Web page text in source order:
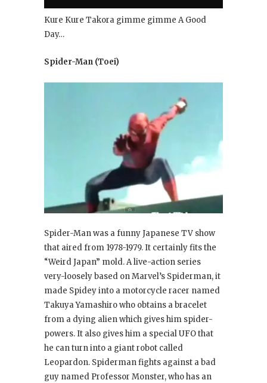
Kure Kure Takora gimme gimme A Good
Day…
Spider-Man (Toei)
Spider-Man was a funny Japanese TV show
that aired from 1978-1979. It certainly fits the
“Weird Japan” mold. A live-action series
very-loosely based on Marvel’s Spiderman, it
made Spidey into a motorcycle racer named
Takuya Yamashiro who obtains a bracelet
from a dying alien which gives him spider-
powers. It also gives him a special UFO that
he can turn into a giant robot called
Leopardon. Spiderman fights against a bad
guy named Professor Monster, who has an